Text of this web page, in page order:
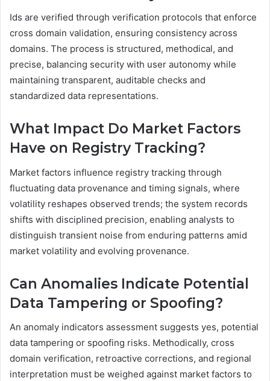
Ids are verified through verification protocols that enforce
cross domain validation, ensuring consistency across
domains. The process is structured, methodical, and
precise, balancing security with user autonomy while
maintaining transparent, auditable checks and
standardized data representations.
What Impact Do Market Factors
Have on Registry Tracking?
Market factors influence registry tracking through
fluctuating data provenance and timing signals, where
volatility reshapes observed trends; the system records
shifts with disciplined precision, enabling analysts to
distinguish transient noise from enduring patterns amid
market volatility and evolving provenance.
Can Anomalies Indicate Potential
Data Tampering or Spoofing?
An anomaly indicators assessment suggests yes, potential
data tampering or spoofing risks. Methodically, cross
domain verification, retroactive corrections, and regional
interpretation must be weighed against market factors to